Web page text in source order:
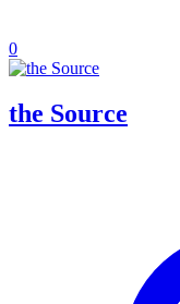
0
the Source